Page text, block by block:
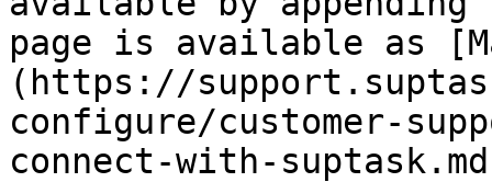
page is available as
(https://
configure/customer-
connect-with-